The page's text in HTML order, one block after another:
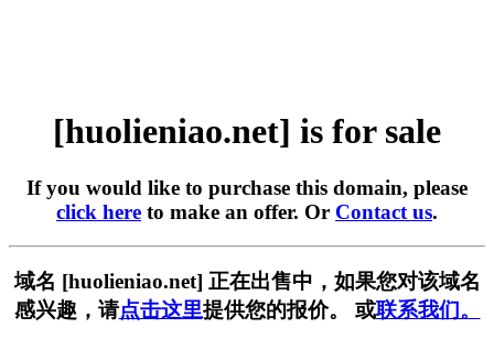
[huolieniao.net] is for sale
If you would like to purchase this domain, please
click here to make an offer. Or Contact us.
域名 [huolieniao.net] 正在出售中，如果您对该域名
感兴趣，请点击这里提供您的报价。 或联系我们。